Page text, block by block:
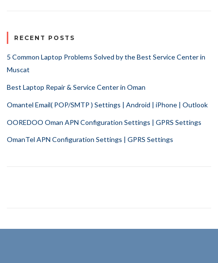
RECENT POSTS
5 Common Laptop Problems Solved by the Best Service Center in
Muscat
Best Laptop Repair & Service Center in Oman
Omantel Email( POP/SMTP ) Settings | Android | iPhone | Outlook
OOREDOO Oman APN Configuration Settings | GPRS Settings
OmanTel APN Configuration Settings | GPRS Settings